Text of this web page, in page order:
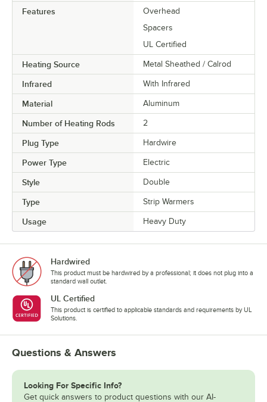
Features
Overhead
Spacers
UL Certified
Heating Source Metal Sheathed / Calrod
Infrared With Infrared
Material Aluminum
Number of Heating Rods 2
Plug Type Hardwire
Power Type Electric
Style Double
Type Strip Warmers
Usage Heavy Duty
Hardwired
This product must be hardwired by a professional; it does not plug into a
standard wall outlet.
UL Certified
This product is certified to applicable standards and requirements by UL
Solutions.
Questions & Answers
Looking For Specific Info?
Get quick answers to product questions with our AI-